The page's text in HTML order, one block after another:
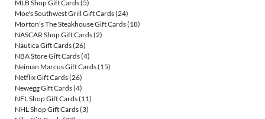
MLB Shop Gift Cards(5)
Moe's Southwest Grill Gift Cards(24)
Morton's The Steakhouse Gift Cards(18)
NASCAR Shop Gift Cards(2)
Nautica Gift Cards(26)
NBA Store Gift Cards(4)
Neiman Marcus Gift Cards(15)
Netflix Gift Cards(26)
Newegg Gift Cards(4)
NFL Shop Gift Cards(11)
NHL Shop Gift Cards(3)